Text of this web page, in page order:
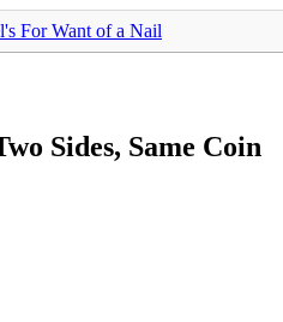
For Want of a Nail
Sides, Same Coin